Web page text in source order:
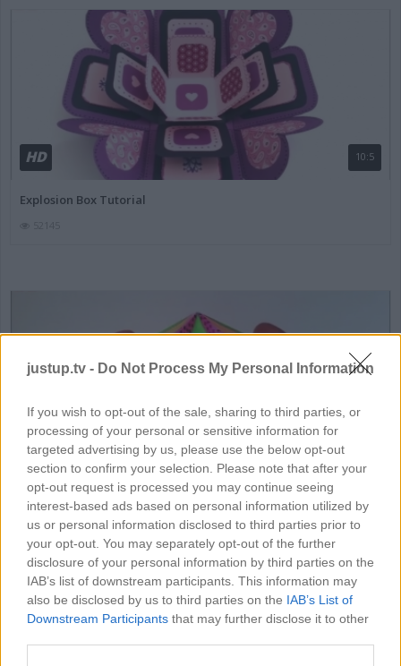
justup.tv - Do Not Process My Personal Information
If you wish to opt-out of the sale, sharing to third parties, or
processing of your personal or sensitive information for
targeted advertising by us, please use the below opt-out
section to confirm your selection. Please note that after your
opt-out request is processed you may continue seeing
interest-based ads based on personal information utilized by
us or personal information disclosed to third parties prior to
your opt-out. You may separately opt-out of the further
disclosure of your personal information by third parties on the
IAB’s list of downstream participants. This information may
also be disclosed by us to third parties on the IAB’s List of
Downstream Participants that may further disclose it to other
HD 10:5
Explosion Box Tutorial
HD
DIY Amazing Paper Toy For Chil
74730
MORE CRAFT VIDEOS